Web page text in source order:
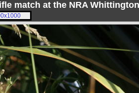
match at the NRA